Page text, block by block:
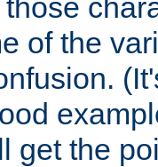
of the
get the